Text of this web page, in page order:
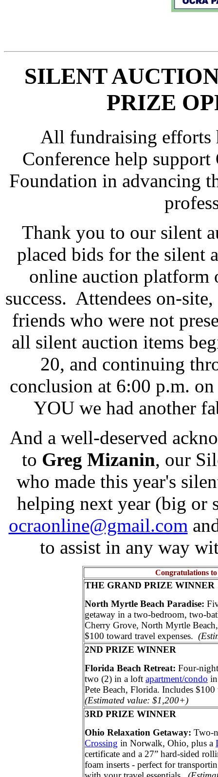
SILENT
PRIZE
All fundraising efforts
Conference help
Foundation in advancing
Thank you to our silent
placed bids for the silent
online auction platform
success. Attendees on-
friends who were not
all silent auction items
20, and continuing
conclusion at 6:00 p.m.
YOU we had another
And a well-deserved
to Greg Mizanin, our
who made this year's
helping next year (big or
ocraonline@gmail.com
to assist in any way
Congratulations
THE GRAND PRIZE WINNER
North Myrtle Beach Paradise:
getaway in a two-bedroom, two-
Cherry Grove, North Myrtle
$100 toward travel expenses.
2ND PRIZE WINNER
Florida Beach Retreat: Four-
two (2) in a loft apartment/condo
Pete Beach, Florida. Includes
(Estimated value: $1,200+)
3RD PRIZE WINNER
Ohio Relaxation Getaway: Two-
Crossing in Norwalk, Ohio, plus a
certificate and a 27” hard-sided
foam inserts - perfect for